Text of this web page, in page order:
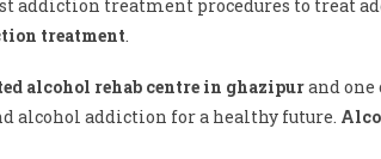
addiction treatment procedures to treat
treatment.
alcohol rehab centre in ghazipurand
alcohol addiction for a healthy future.